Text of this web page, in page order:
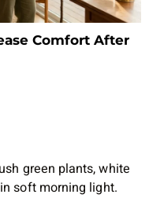
Comfort After